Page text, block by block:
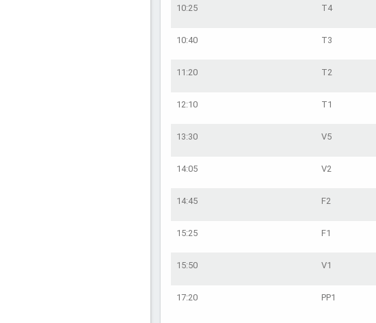
10:25 T4
10:40 T3
11:20 T2
12:10 T1
13:30 V5
14:05 V2
14:45 F2
15:25 F1
15:50 V1
17:20 PP1